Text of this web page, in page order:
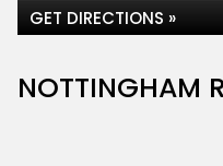
GET DIRECTIONS »
NOTTINGHAM